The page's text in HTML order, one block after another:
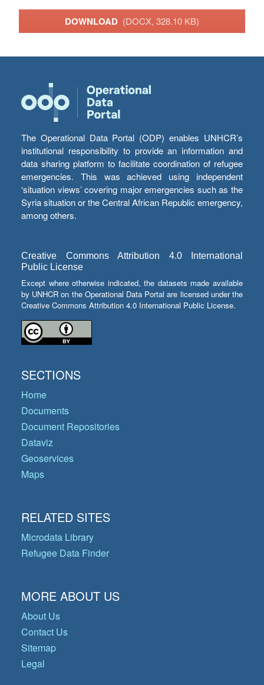
DOWNLOAD (DOCX, 328.10 KB)
The Operational Data Portal (ODP) enables UNHCR’s
institutional responsibility to provide an information and
data sharing platform to facilitate coordination of refugee
emergencies. This was achieved using independent
‘situation views’ covering major emergencies such as the
Syria situation or the Central African Republic emergency,
among others.
Creative Commons Attribution 4.0 International
Public License
Except where otherwise indicated, the datasets made available
by UNHCR on the Operational Data Portal are licensed under the
Creative Commons Attribution 4.0 International Public License.
SECTIONS
Home
Documents
Document Repositories
Dataviz
Geoservices
Maps
RELATED SITES
Microdata Library
Refugee Data Finder
MORE ABOUT US
About Us
Contact Us
Sitemap
Legal